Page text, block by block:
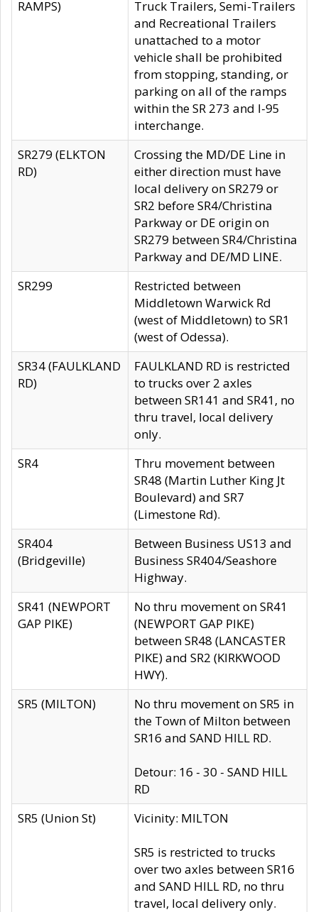
RAMPS)
Truck Trailers, Semi-Trailers
and Recreational Trailers
unattached to a motor
vehicle shall be prohibited
from stopping, standing, or
parking on all of the ramps
within the SR 273 and I-95
interchange.
SR279 (ELKTON
RD)
Crossing the MD/DE Line in
either direction must have
local delivery on SR279 or
SR2 before SR4/Christina
Parkway or DE origin on
SR279 between SR4/Christina
Parkway and DE/MD LINE.
SR299
Restricted between
Middletown Warwick Rd
(west of Middletown) to SR1
(west of Odessa).
SR34 (FAULKLAND
RD)
FAULKLAND RD is restricted
to trucks over 2 axles
between SR141 and SR41, no
thru travel, local delivery
only.
SR4
Thru movement between
SR48 (Martin Luther King Jt
Boulevard) and SR7
(Limestone Rd).
SR404
(Bridgeville)
Between Business US13 and
Business SR404/Seashore
Highway.
SR41 (NEWPORT
GAP PIKE)
No thru movement on SR41
(NEWPORT GAP PIKE)
between SR48 (LANCASTER
PIKE) and SR2 (KIRKWOOD
HWY).
SR5 (MILTON)
No thru movement on SR5 in
the Town of Milton between
SR16 and SAND HILL RD.
Detour: 16 - 30 - SAND HILL
RD
SR5 (Union St)
Vicinity: MILTON
SR5 is restricted to trucks
over two axles between SR16
and SAND HILL RD, no thru
travel, local delivery only.